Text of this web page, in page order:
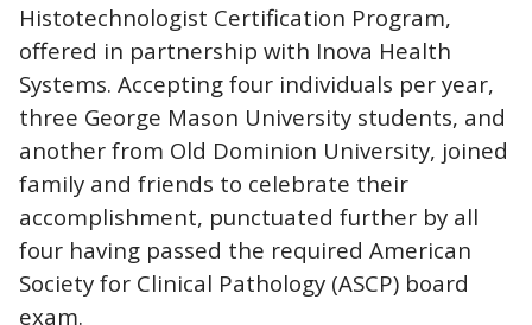
Histotechnologist Certification Program,
offered in partnership with Inova Health
Systems. Accepting four individuals per year,
three George Mason University students, and
another from Old Dominion University, joined
family and friends to celebrate their
accomplishment, punctuated further by all
four having passed the required American
Society for Clinical Pathology (ASCP) board
exam.